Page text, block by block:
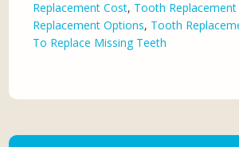
Replacement Cost, Tooth
Replacement Options, Tooth
To Replace Missing Teeth